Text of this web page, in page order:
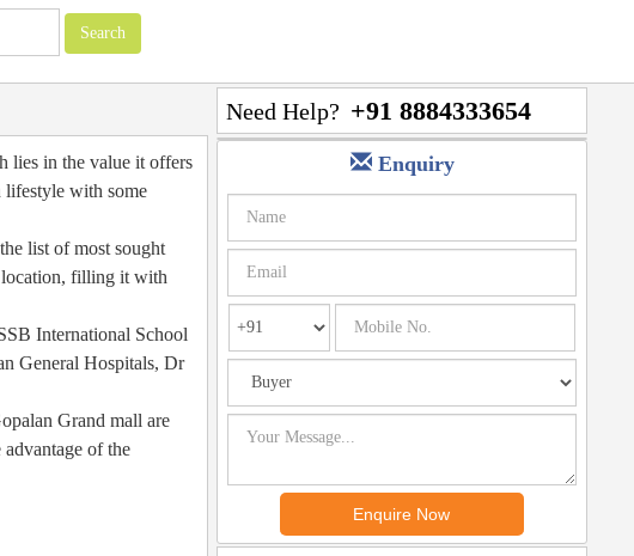
lies in the value it offers
lifestyle with some
list of most sought
location, filling it with
International School
General Hospitals, Dr
Grand mall are
of the
Need Help? +91 8884333654
Enquiry